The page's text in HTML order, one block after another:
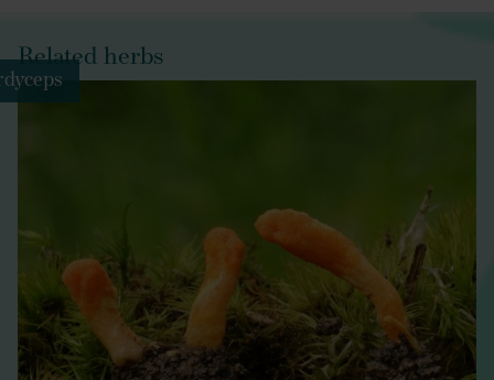
Brazilian
Journal of Psychiatry
BMC Public
Health
Related herbs